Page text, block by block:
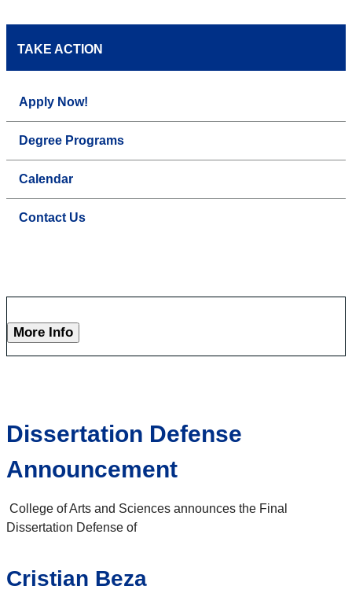
TAKE ACTION
Apply Now!
Degree Programs
Calendar
Contact Us
More Info
Dissertation Defense
Announcement
College of Arts and Sciences announces the Final
Dissertation Defense of
Cristian Beza